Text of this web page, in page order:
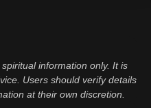
information only. It is
Users should verify details
at their own discretion.